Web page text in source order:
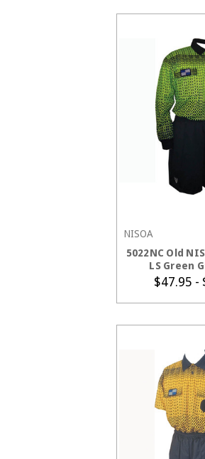
NISOA
5022NC Old
LS Green
$47.95 -